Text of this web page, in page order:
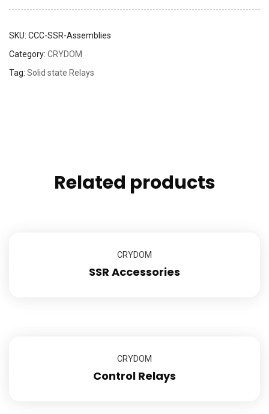
SKU: CCC-SSR-Assemblies
Category: CRYDOM
Tag: Solid state Relays
Related products
CRYDOM
SSR Accessories
CRYDOM
Control Relays